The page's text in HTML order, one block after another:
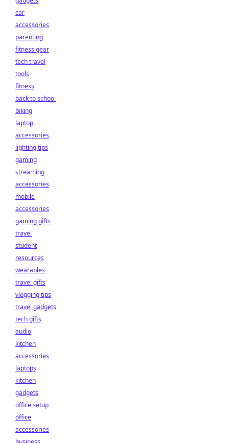
car
accessories
parenting
fitness gear
tech travel
tools
fitness
back to school
biking
laptop
accessories
lighting tips
gaming
streaming
accessories
mobile
accessories
gaming gifts
travel
student
resources
wearables
travel gifts
vlogging tips
travel gadgets
tech gifts
audio
kitchen
accessories
laptops
kitchen
gadgets
office setup
office
accessories